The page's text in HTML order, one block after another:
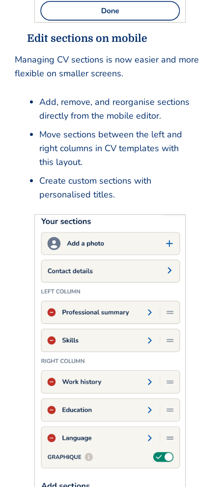
Edit sections on mobile
Managing CV sections is now easier and more
flexible on smaller screens.
Add, remove, and reorganise sections
directly from the mobile editor.
Move sections between the left and
right columns in CV templates with
this layout.
Create custom sections with
personalised titles.